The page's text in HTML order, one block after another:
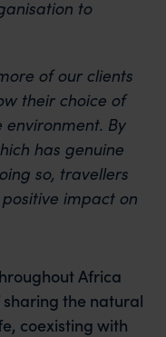
to
of our clients
their choice of
By
has genuine
so, travellers
impact on
Africa
the natural
coexisting with